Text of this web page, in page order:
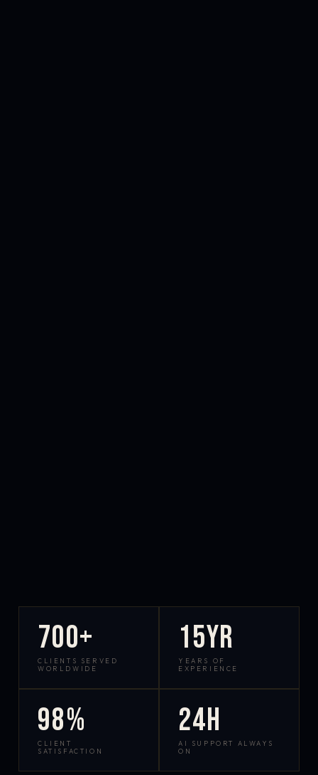
700+
CLIENTS SERVED
WORLDWIDE
15yr
YEARS OF
EXPERIENCE
98%
CLIENT
SATISFACTION
24h
AI SUPPORT ALWAYS
ON